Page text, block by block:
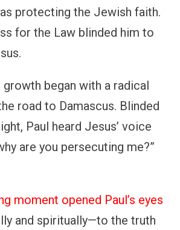
protecting the Jewish faith.
for the Law blinded him to
growth began with a radical
road to Damascus. Blinded
Paul heard Jesus’ voice
are you persecuting me?”
moment opened Paul’s eyes
and spiritually—to the truth